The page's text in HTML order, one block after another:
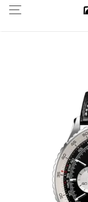
Dodání po celém světě!